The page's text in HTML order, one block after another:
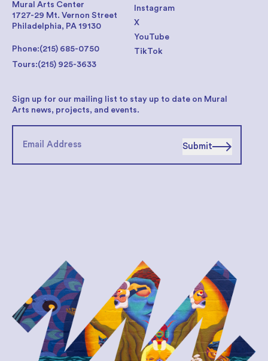
Instagram
X
YouTube
TikTok
Mural Arts Center
1727-29 Mt. Vernon Street
Philadelphia, PA 19130
Phone:(215) 685-0750
Tours:(215) 925-3633
Sign up for our mailing list to stay up to date on Mural
Arts news, projects, and events.
Submit